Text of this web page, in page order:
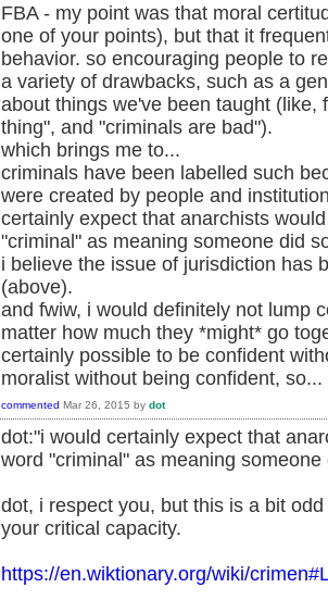
FBA - my point was that moral
one of your points), but that it
behavior. so encouraging people to
a variety of drawbacks, such as a
about things we've been taught (like,
thing", and "criminals are bad").
which brings me to...
criminals have been labelled such
were created by people and
certainly expect that anarchists
"criminal" as meaning someone did
i believe the issue of jurisdiction has
(above).
and fwiw, i would definitely not lump
matter how much they *might* go
certainly possible to be confident
moralist without being confident, so...
commented Mar 26, 2015 by dot
dot:"i would certainly expect that
word "criminal" as meaning
dot, i respect you, but this is a bit
your critical capacity.
https://en.wiktionary.org/wiki/